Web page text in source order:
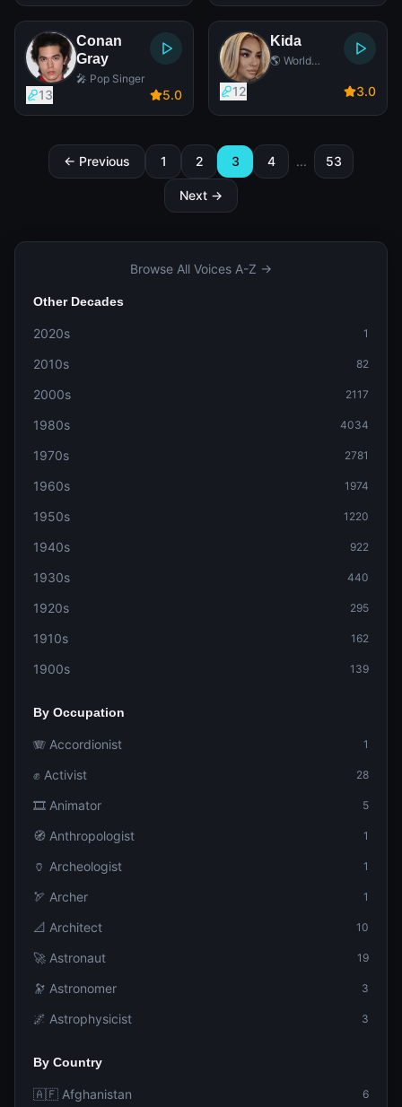
Conan
Gray
🎤 Pop Singer
13 5.0
Kida
🌎 World
12 3.0
← Previous 1 2 3 4 ... 53
Next →
Browse All Voices A-Z →
Other Decades
2020s 1
2010s 82
2000s 2117
1980s 4034
1970s 2781
1960s 1974
1950s 1220
1940s 922
1930s 440
1920s 295
1910s 162
1900s 139
By Occupation
🪗 Accordionist 1
✊ Activist 28
🎞️ Animator 5
🧭 Anthropologist 1
🏺 Archeologist 1
🏹 Archer 1
📐 Architect 10
🚀 Astronaut 19
🔭 Astronomer 3
🌌 Astrophysicist 3
By Country
🇦🇫 Afghanistan 6